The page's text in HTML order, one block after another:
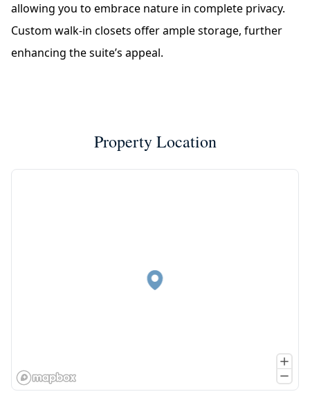
allowing you to embrace nature in complete privacy.
Custom walk-in closets offer ample storage, further
enhancing the suite’s appeal.
Property Location